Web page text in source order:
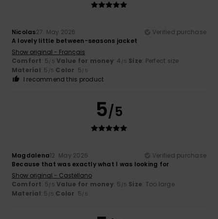
Nicolas27. May 2026
Verified purchase
A lovely little between-seasons jacket
Show original - Français
Comfort: 5/5 Value for money: 4 /5 Size: Perfect size
Material: 5 /5 Color: 5/5
I recommend this product
5/5
Magdalena12. May 2026
Verified purchase
Because that was exactly what I was looking for
Show original - Castellano
Comfort: 5/5 Value for money: 5 /5 Size: Too large
Material: 5 /5 Color: 5/5